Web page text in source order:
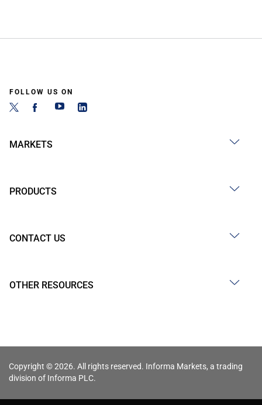
FOLLOW US ON
MARKETS
PRODUCTS
CONTACT US
OTHER RESOURCES
Copyright © 2026. All rights reserved. Informa Markets, a trading
division of Informa PLC.